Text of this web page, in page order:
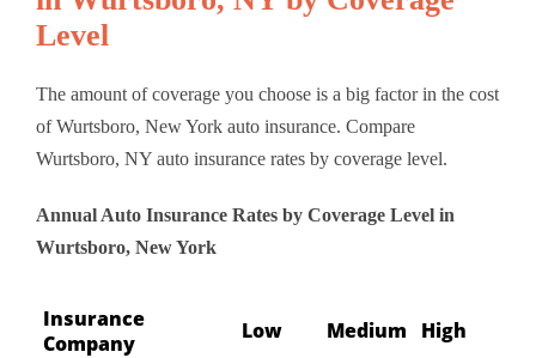
Level
The amount of coverage you choose is a big factor in the cost
of Wurtsboro, New York auto insurance. Compare
Wurtsboro, NY auto insurance rates by coverage level.
Annual Auto Insurance Rates by Coverage Level in
Wurtsboro, New York
Insurance
Company
Low Medium High